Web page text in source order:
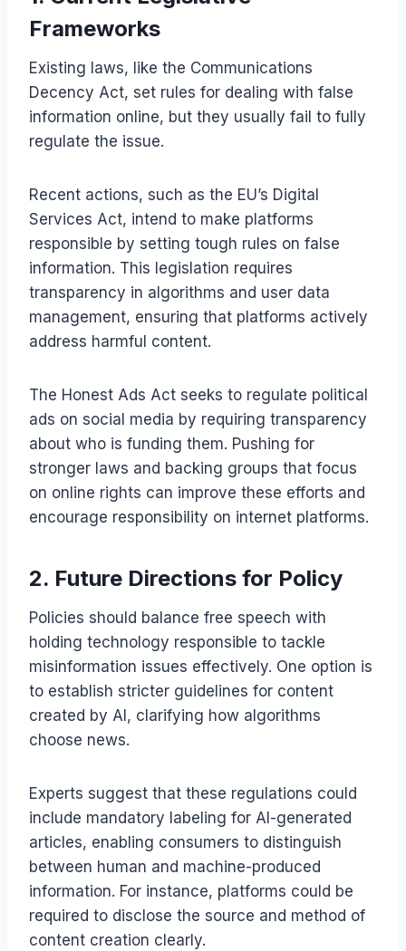
Frameworks
Existing laws, like the Communications
Decency Act, set rules for dealing with false
information online, but they usually fail to fully
regulate the issue.
Recent actions, such as the EU’s Digital
Services Act, intend to make platforms
responsible by setting tough rules on false
information. This legislation requires
transparency in algorithms and user data
management, ensuring that platforms actively
address harmful content.
The Honest Ads Act seeks to regulate political
ads on social media by requiring transparency
about who is funding them. Pushing for
stronger laws and backing groups that focus
on online rights can improve these efforts and
encourage responsibility on internet platforms.
2. Future Directions for Policy
Policies should balance free speech with
holding technology responsible to tackle
misinformation issues effectively. One option is
to establish stricter guidelines for content
created by AI, clarifying how algorithms
choose news.
Experts suggest that these regulations could
include mandatory labeling for AI-generated
articles, enabling consumers to distinguish
between human and machine-produced
information. For instance, platforms could be
required to disclose the source and method of
content creation clearly.